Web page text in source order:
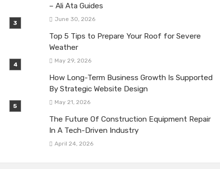
– Ali Ata Guides
June 30, 2026
Top 5 Tips to Prepare Your Roof for Severe
Weather
May 29, 2026
How Long-Term Business Growth Is Supported
By Strategic Website Design
May 21, 2026
The Future Of Construction Equipment Repair
In A Tech-Driven Industry
April 24, 2026